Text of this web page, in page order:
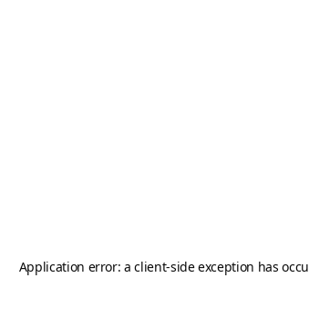
Application error: aclient-side exception has